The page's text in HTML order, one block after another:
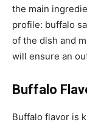
the main
profile: buffalo
of the dish and
will ensure an
Buffalo
Buffalo flavor is